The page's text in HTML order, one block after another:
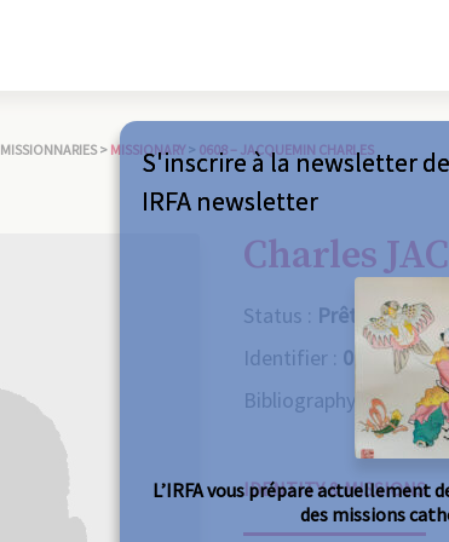
MISSIONNARIES > MISSIONARY > 0608 – JACQUEMIN CHARLES
Charles
Status : Prêtre
Identifier : 0608
Bibliography : Consult
IDENTITY & MISSIONS
S'inscrire à la newsletter
IRFA newsletter
L’IRFA vous prépare actuellement
des missions